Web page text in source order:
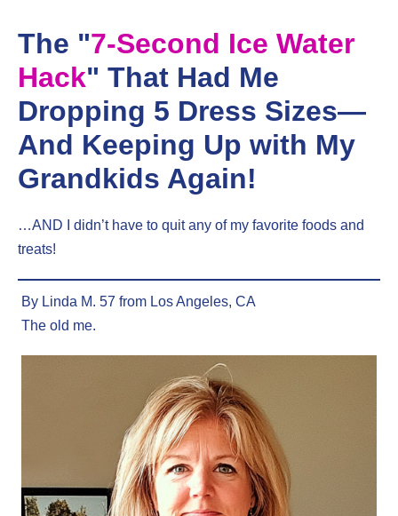
The "7-Second Ice Water
Hack" That Had Me
Dropping 5 Dress Sizes—
And Keeping Up with My
Grandkids Again!
…AND I didn’t have to quit any of my favorite foods and
treats!
By Linda M. 57 from Los Angeles, CA
The old me.